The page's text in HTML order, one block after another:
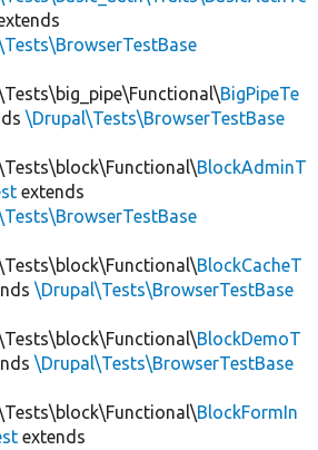
BigPipeTe
\Drupal\Tests\BrowserTestBase
BlockAdminT
extends
BlockCacheT
\Drupal\Tests\BrowserTestBase
BlockDemoT
\Drupal\Tests\BrowserTestBase
BlockFormIn
extends